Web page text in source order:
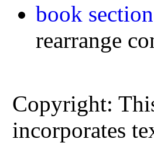
book section
rearrange
Copyright:
incorporates